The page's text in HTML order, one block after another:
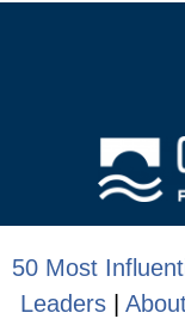
50 Most
Leaders